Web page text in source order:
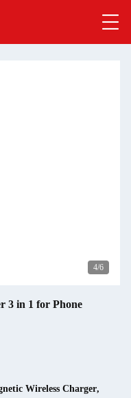
5/6
3 in 1 for Phone
Wireless Charger,